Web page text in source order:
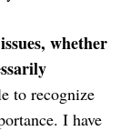
whether
to recognize
I have